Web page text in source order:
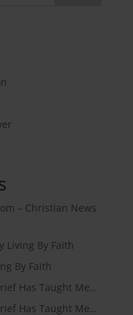
– Christian News
Living By Faith
By Faith
Has Taught Me…
Has Taught Me…